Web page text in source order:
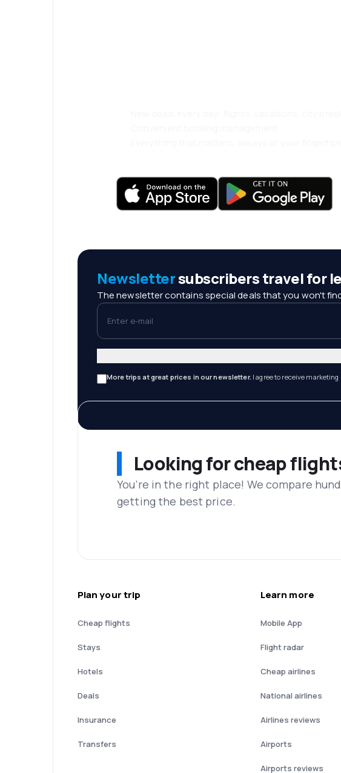
Newslettersubscribers travel for
The newsletter contains special deals that you won't
Enter e-mail
More trips at great prices in our newsletter. I agree to receive
Looking for cheap
You’re in the right place! We compare
getting the best price.
Plan your trip
Cheap flights
Stays
Hotels
Deals
Insurance
Transfers
Learn more
Mobile App
Flight radar
Cheap airlines
National airlines
Airlines reviews
Airports
Airports reviews